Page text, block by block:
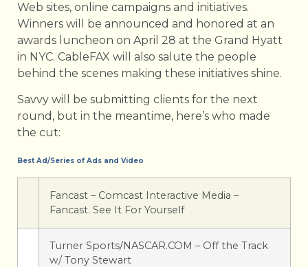
Web sites, online campaigns and initiatives.
Winners will be announced and honored at an
awards luncheon on April 28 at the Grand Hyatt
in NYC. CableFAX will also salute the people
behind the scenes making these initiatives shine.
Savvy will be submitting clients for the next
round, but in the meantime, here’s who made
the cut:
Best Ad/Series of Ads and Video
Fancast – Comcast Interactive Media –
Fancast. See It For Yourself
Turner Sports/NASCAR.COM – Off the Track
w/ Tony Stewart